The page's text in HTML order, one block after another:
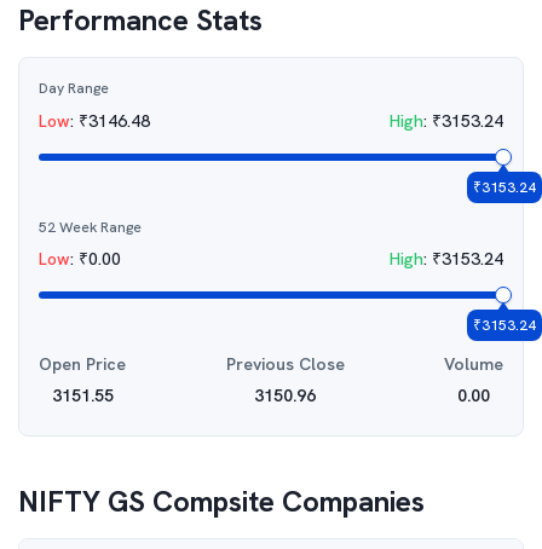
Performance Stats
Day Range
Low: ₹3146.48 High: ₹3153.24
₹3153.24
52 Week Range
Low: ₹0.00 High: ₹3153.24
₹3153.24
Open Price
3151.55
Previous Close
3150.96
Volume
0.00
NIFTY GS Compsite Companies